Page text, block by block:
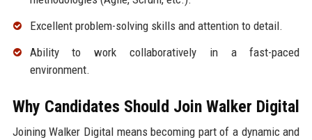
Excellent problem-solving skills and attention to detail.
Ability to work collaboratively in a fast-paced
environment.
Why Candidates Should Join Walker Digital
Joining Walker Digital means becoming part of a dynamic and